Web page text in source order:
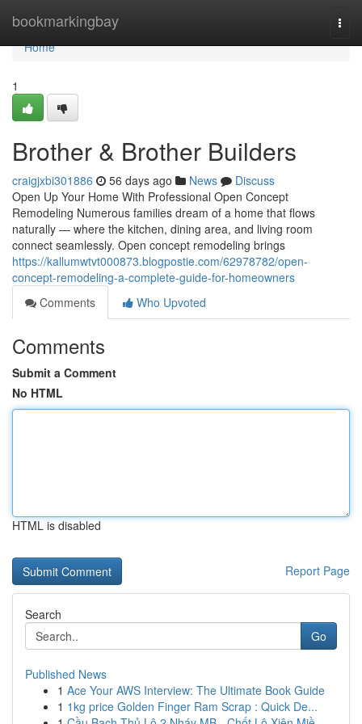
bookmarkingbay
Home
Home
1
Brother & Brother Builders
craigjxbi301886 56 days ago News
Discuss
Open Up Your Home With Professional Open Concept
Remodeling Numerous families dream of a home that flows
naturally — where the kitchen, dining area, and living room
connect seamlessly. Open concept remodeling brings
https://kallumwtvt000873.blogpostie.com/62978782/open-
concept-remodeling-a-complete-guide-for-homeowners
Comments
Who Upvoted
Comments
Submit a Comment
No HTML
HTML is disabled
Report Page
Search
Go
Published News
1 Ace Your AWS Interview: The Ultimate Book Guide
1 1kg price Golden Finger Ram Scrap : Quick De...